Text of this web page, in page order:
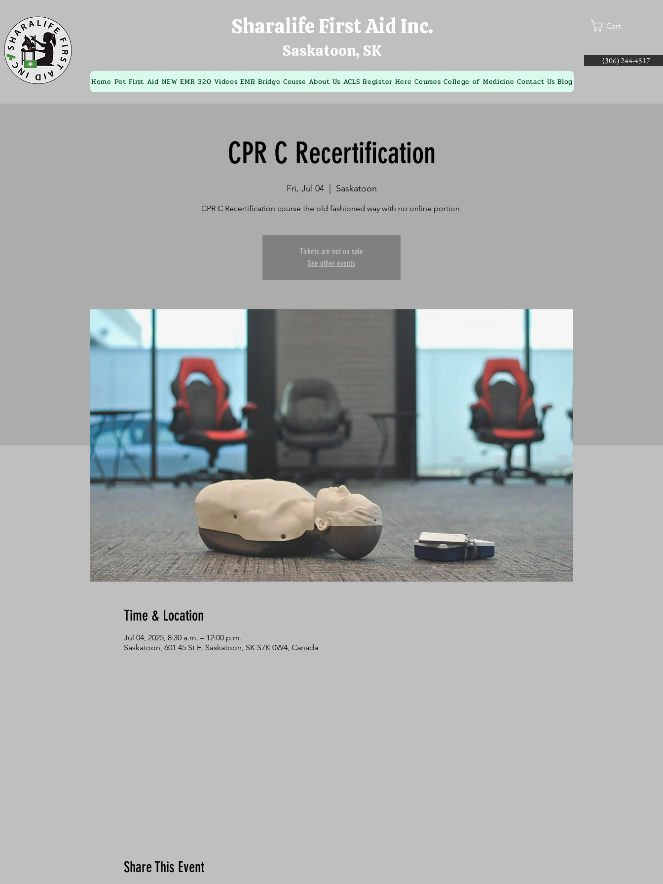
Sharalife First Aid Inc.
Saskatoon, SK
Home Pet First Aid NEW EMR 320 Videos EMR Bridge Course About Us ACLS Register Here Courses College of Medicine Contact Us Blog
Cart
(306) 244-4517
CPR C Recertification
Fri, Jul 04
  |
Saskatoon
CPR C Recertification course the old fashioned way with no online portion.
Tickets are not on sale
See other events
Time & Location
Jul 04, 2025, 8:30 a.m. – 12:00 p.m.
Saskatoon, 601 45 St E, Saskatoon, SK S7K 0W4, Canada
Share This Event